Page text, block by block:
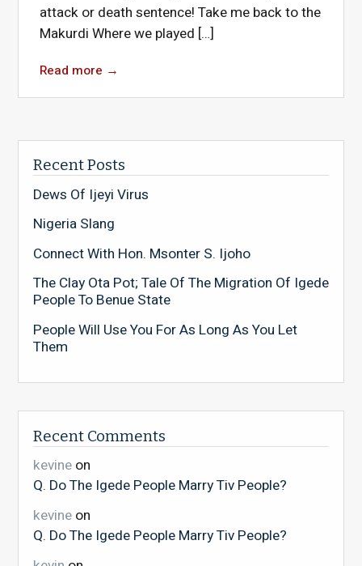
attack or death sentence! Take me back to the
Makurdi Where we played […]
Read more →
Recent Posts
Dews Of Ijeyi Virus
Nigeria Slang
Connect With Hon. Msonter S. Ijoho
The Clay Ota Pot; Tale Of The Migration Of Igede
People To Benue State
People Will Use You For As Long As You Let
Them
Recent Comments
kevineon
Q. Do The Igede People Marry Tiv People?
kevineon
Q. Do The Igede People Marry Tiv People?